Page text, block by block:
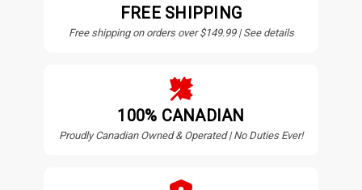
FREE SHIPPING
Free shipping on orders over $149.99 | See details
100% CANADIAN
Proudly Canadian Owned & Operated | No Duties Ever!